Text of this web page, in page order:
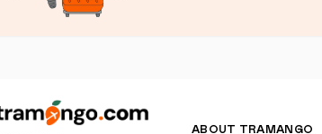
ABOUT TRAMANGO